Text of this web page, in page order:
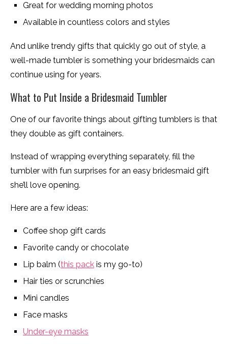
Great for wedding morning photos
Available in countless colors and styles
And unlike trendy gifts that quickly go out of style, a
well-made tumbler is something your bridesmaids can
continue using for years.
What to Put Inside a Bridesmaid Tumbler
One of our favorite things about gifting tumblers is that
they double as gift containers.
Instead of wrapping everything separately, fill the
tumbler with fun surprises for an easy bridesmaid gift
she’ll love opening.
Here are a few ideas:
Coffee shop gift cards
Favorite candy or chocolate
Lip balm (this pack is my go-to)
Hair ties or scrunchies
Mini candles
Face masks
Under-eye masks